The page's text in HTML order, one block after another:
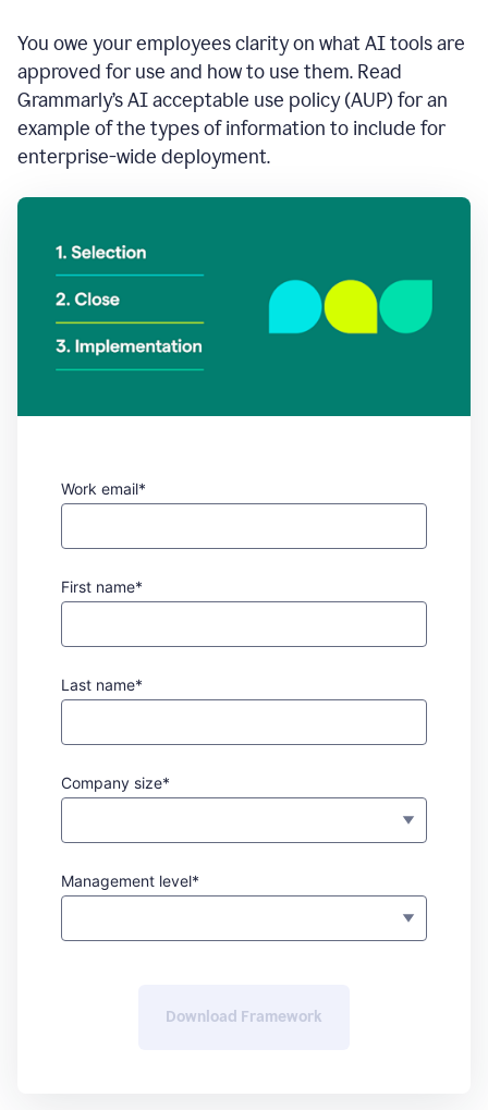
You owe your employees clarity on what AI tools are
approved for use and how to use them. Read
Grammarly’s AI acceptable use policy (AUP) for an
example of the types of information to include for
enterprise-wide deployment.
Work email*
First name*
Last name*
Company size*
Management level*
Download Framework